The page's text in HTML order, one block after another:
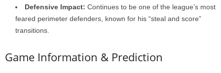
Defensive Impact: Continues to be one of the league’s most
feared perimeter defenders, known for his “steal and score”
transitions.
Game Information & Prediction